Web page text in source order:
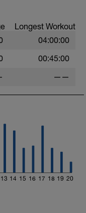
Longest Workout
04:00:00
00:45:00
——
13 14 15 16 17 18 19 20